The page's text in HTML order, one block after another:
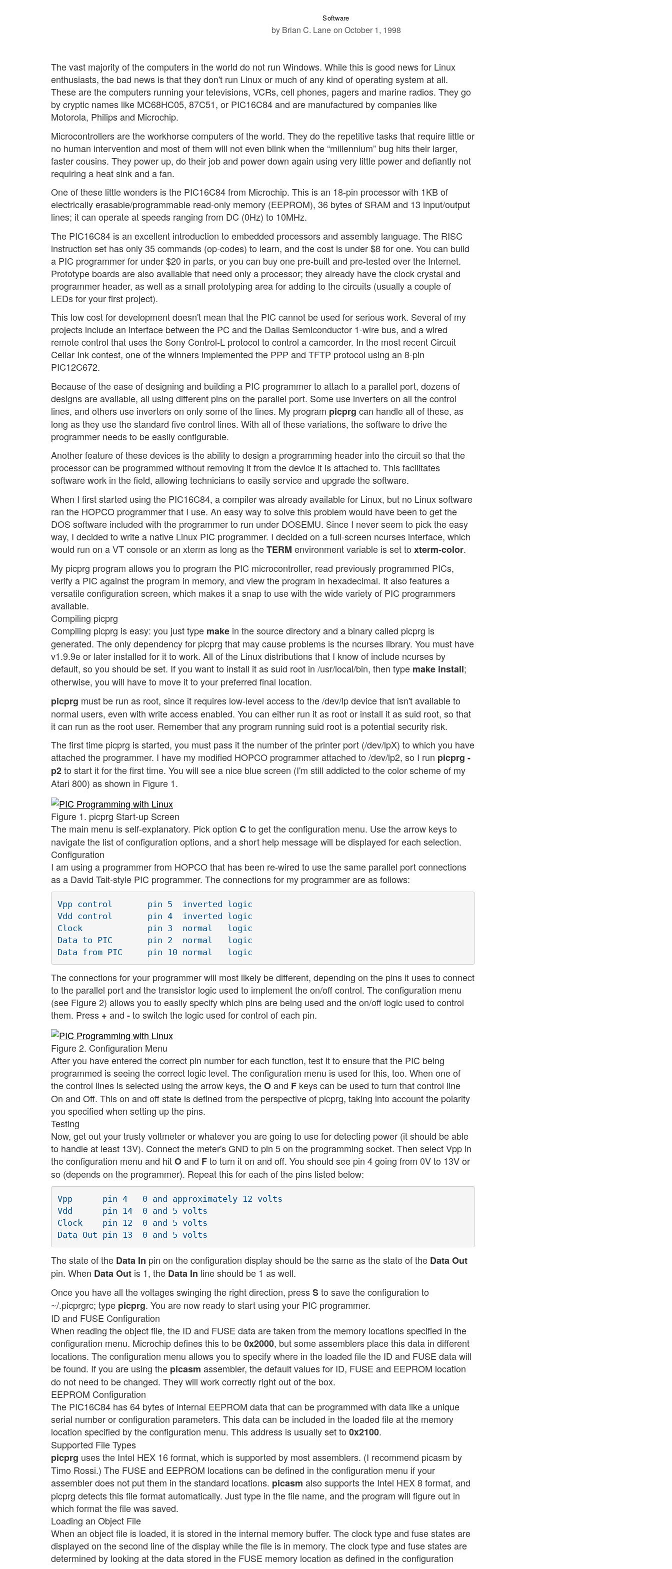
Software
by Brian C. Lane on October 1, 1998
The vast majority of the computers in the world do not run Windows. While this is good news for Linux
enthusiasts, the bad news is that they don't run Linux or much of any kind of operating system at all.
These are the computers running your televisions, VCRs, cell phones, pagers and marine radios. They go
by cryptic names like MC68HC05, 87C51, or PIC16C84 and are manufactured by companies like
Motorola, Philips and Microchip.
Microcontrollers are the workhorse computers of the world. They do the repetitive tasks that require little or
no human intervention and most of them will not even blink when the “millennium” bug hits their larger,
faster cousins. They power up, do their job and power down again using very little power and defiantly not
requiring a heat sink and a fan.
One of these little wonders is the PIC16C84 from Microchip. This is an 18-pin processor with 1KB of
electrically erasable/programmable read-only memory (EEPROM), 36 bytes of SRAM and 13 input/output
lines; it can operate at speeds ranging from DC (0Hz) to 10MHz.
The PIC16C84 is an excellent introduction to embedded processors and assembly language. The RISC
instruction set has only 35 commands (op-codes) to learn, and the cost is under $8 for one. You can build
a PIC programmer for under $20 in parts, or you can buy one pre-built and pre-tested over the Internet.
Prototype boards are also available that need only a processor; they already have the clock crystal and
programmer header, as well as a small prototyping area for adding to the circuits (usually a couple of
LEDs for your first project).
This low cost for development doesn't mean that the PIC cannot be used for serious work. Several of my
projects include an interface between the PC and the Dallas Semiconductor 1-wire bus, and a wired
remote control that uses the Sony Control-L protocol to control a camcorder. In the most recent Circuit
Cellar Ink contest, one of the winners implemented the PPP and TFTP protocol using an 8-pin
PIC12C672.
Because of the ease of designing and building a PIC programmer to attach to a parallel port, dozens of
designs are available, all using different pins on the parallel port. Some use inverters on all the control
lines, and others use inverters on only some of the lines. My program picprg can handle all of these, as
long as they use the standard five control lines. With all of these variations, the software to drive the
programmer needs to be easily configurable.
Another feature of these devices is the ability to design a programming header into the circuit so that the
processor can be programmed without removing it from the device it is attached to. This facilitates
software work in the field, allowing technicians to easily service and upgrade the software.
When I first started using the PIC16C84, a compiler was already available for Linux, but no Linux software
ran the HOPCO programmer that I use. An easy way to solve this problem would have been to get the
DOS software included with the programmer to run under DOSEMU. Since I never seem to pick the easy
way, I decided to write a native Linux PIC programmer. I decided on a full-screen ncurses interface, which
would run on a VT console or an xterm as long as theTERM environment variable is set to xterm-color.
My picprg program allows you to program the PIC microcontroller, read previously programmed PICs,
verify a PIC against the program in memory, and view the program in hexadecimal. It also features a
versatile configuration screen, which makes it a snap to use with the wide variety of PIC programmers
available.
Compiling picprg
Compiling picprg is easy: you just type make in the source directory and a binary called picprg is
generated. The only dependency for picprg that may cause problems is the ncurses library. You must have
v1.9.9e or later installed for it to work. All of the Linux distributions that I know of include ncurses by
default, so you should be set. If you want to install it as suid root in /usr/local/bin, then type make install;
otherwise, you will have to move it to your preferred final location.
picprg must be run as root, since it requires low-level access to the /dev/lp device that isn't available to
normal users, even with write access enabled. You can either run it as root or install it as suid root, so that
it can run as the root user. Remember that any program running suid root is a potential security risk.
The first time picprg is started, you must pass it the number of the printer port (/dev/lpX) to which you have
attached the programmer. I have my modified HOPCO programmer attached to /dev/lp2, so I run picprg -
p2to start it for the first time. You will see a nice blue screen (I'm still addicted to the color scheme of my
Atari 800) as shown in Figure 1.
Figure 1. picprg Start-up Screen
The main menu is self-explanatory. Pick option Cto get the configuration menu. Use the arrow keys to
navigate the list of configuration options, and a short help message will be displayed for each selection.
Configuration
I am using a programmer from HOPCO that has been re-wired to use the same parallel port connections
as a David Tait-style PIC programmer. The connections for my programmer are as follows:
Vpp control       pin 5  inverted logic
Vdd control       pin 4  inverted logic
Clock             pin 3  normal   logic
Data to PIC       pin 2  normal   logic
The connections for your programmer will most likely be different, depending on the pins it uses to connect
to the parallel port and the transistor logic used to implement the on/off control. The configuration menu
(see Figure 2) allows you to easily specify which pins are being used and the on/off logic used to control
them. Press + and -to switch the logic used for control of each pin.
Figure 2. Configuration Menu
After you have entered the correct pin number for each function, test it to ensure that the PIC being
programmed is seeing the correct logic level. The configuration menu is used for this, too. When one of
the control lines is selected using the arrow keys, theOand F keys can be used to turn that control line
On and Off. This on and off state is defined from the perspective of picprg, taking into account the polarity
you specified when setting up the pins.
Testing
Now, get out your trusty voltmeter or whatever you are going to use for detecting power (it should be able
to handle at least 13V). Connect the meter's GND to pin 5 on the programming socket. Then select Vpp in
the configuration menu and hitOand Fto turn it on and off. You should see pin 4 going from 0V to 13V or
so (depends on the programmer). Repeat this for each of the pins listed below:
Vpp      pin 4   0 and approximately 12 volts
Vdd      pin 14  0 and 5 volts
Clock    pin 12  0 and 5 volts
The state of the Data In pin on the configuration display should be the same as the state of the Data Out
pin. When Data Out is 1, the Data In line should be 1 as well.
Once you have all the voltages swinging the right direction, pressSto save the configuration to
~/.picprgrc; type picprg. You are now ready to start using your PIC programmer.
ID and FUSE Configuration
When reading the object file, the ID and FUSE data are taken from the memory locations specified in the
configuration menu. Microchip defines this to be0x2000, but some assemblers place this data in different
locations. The configuration menu allows you to specify where in the loaded file the ID and FUSE data will
be found. If you are using the picasm assembler, the default values for ID, FUSE and EEPROM location
do not need to be changed. They will work correctly right out of the box.
EEPROM Configuration
The PIC16C84 has 64 bytes of internal EEPROM data that can be programmed with data like a unique
serial number or configuration parameters. This data can be included in the loaded file at the memory
location specified by the configuration menu. This address is usually set to 0x2100.
Supported File Types
picprg uses the Intel HEX 16 format, which is supported by most assemblers. (I recommend picasm by
Timo Rossi.) The FUSE and EEPROM locations can be defined in the configuration menu if your
assembler does not put them in the standard locations. picasm also supports the Intel HEX 8 format, and
picprg detects this file format automatically. Just type in the file name, and the program will figure out in
which format the file was saved.
Loading an Object File
When an object file is loaded, it is stored in the internal memory buffer. The clock type and fuse states are
displayed on the second line of the display while the file is in memory. The clock type and fuse states are
determined by looking at the data stored in the FUSE memory location as defined in the configuration